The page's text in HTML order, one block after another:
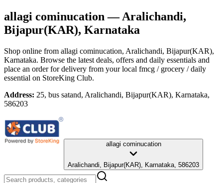
allagi cominucation — Aralichandi,
Bijapur(KAR), Karnataka
Shop online from allagi cominucation, Aralichandi, Bijapur(KAR),
Karnataka. Browse the latest deals, offers and daily essentials and
place an order for delivery from your local fmcg / grocery / daily
essential on StoreKing Club.
Address: 25, bus satand, Aralichandi, Bijapur(KAR), Karnataka,
586203
allagi cominucation
Aralichandi, Bijapur(KAR), Karnataka, 586203